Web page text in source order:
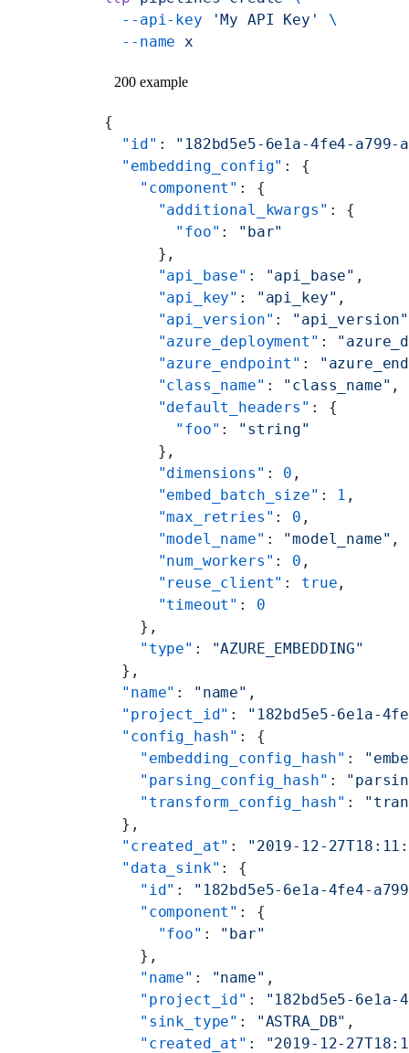
  --api-key
'My API Key'
\
  --name
x
200 example
{
  "id"
: "182bd5e5-6e1a-4fe4-a799-
  "embedding_config"
: {
    "component"
: {
      "additional_kwargs"
: {
        "foo"
: "bar"
      },
      "api_base"
: "api_base" ,
      "api_key"
: "api_key" ,
      "api_version"
: "api_version"
      "azure_deployment"
:
      "azure_endpoint"
:
      "class_name"
: "class_name" ,
      "default_headers"
: {
        "foo"
: "string"
      },
      "dimensions"
: 0 ,
      "embed_batch_size"
: 1 ,
      "max_retries"
: 0 ,
      "model_name"
: "model_name" ,
      "num_workers"
: 0 ,
      "reuse_client"
: true ,
      "timeout"
: 0
    },
    "type"
:
"AZURE_EMBEDDING"
  },
  "name"
: "name" ,
  "project_id"
:
"182bd5e5-6e1a-
  "config_hash"
: {
    "embedding_config_hash"
:
    "parsing_config_hash"
:
    "transform_config_hash"
:
  },
  "created_at"
:
"2019-12-
  "data_sink"
: {
    "id"
:
"182bd5e5-6e1a-4fe4-
    "component"
: {
      "foo"
: "bar"
    },
    "name"
: "name" ,
    "project_id"
:
"182bd5e5-6e1a-
    "sink_type"
: "ASTRA_DB" ,
    "created_at"
:
"2019-12-